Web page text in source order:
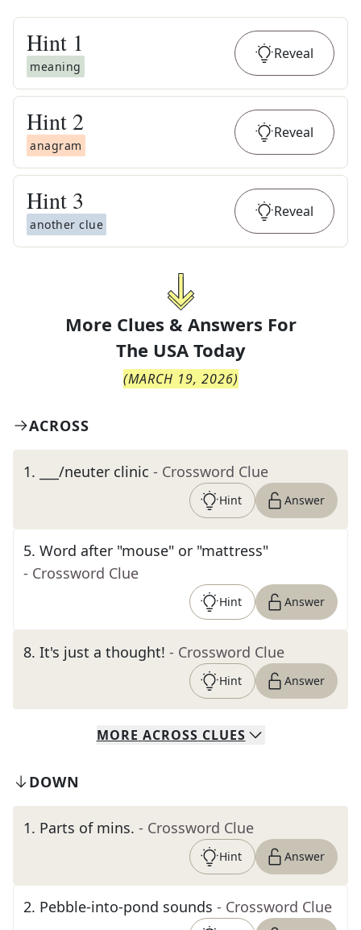
Hint 1
meaning
Reveal
Hint 2
anagram
Reveal
Hint 3
another clue
Reveal
More Clues & Answers For
The USA Today
(MARCH 19, 2026)
ACROSS
1. ___/neuter clinic - Crossword Clue
Hint Answer
5. Word after "mouse" or "mattress"
- Crossword Clue
Hint Answer
8. It's just a thought! - Crossword Clue
Hint Answer
MORE ACROSS CLUES
DOWN
1. Parts of mins. - Crossword Clue
Hint Answer
2. Pebble-into-pond sounds - Crossword Clue